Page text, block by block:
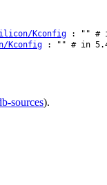
Kconfig : "" #
Kconfig : "" # in
sources).